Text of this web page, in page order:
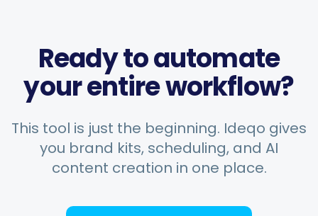
to social media. Support has
been second to none — every
question answered fast.
MP Music Poster Shop
Ireland · 5 days using the app
Ready to automate
your entire workflow?
This tool is just the beginning. Ideqo gives
you brand kits, scheduling, and AI
content creation in one place.